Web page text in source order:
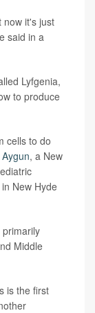
now it's just
said in a
Lyfgenia,
to produce
cells to do
, a New
New Hyde
Middle
is the first